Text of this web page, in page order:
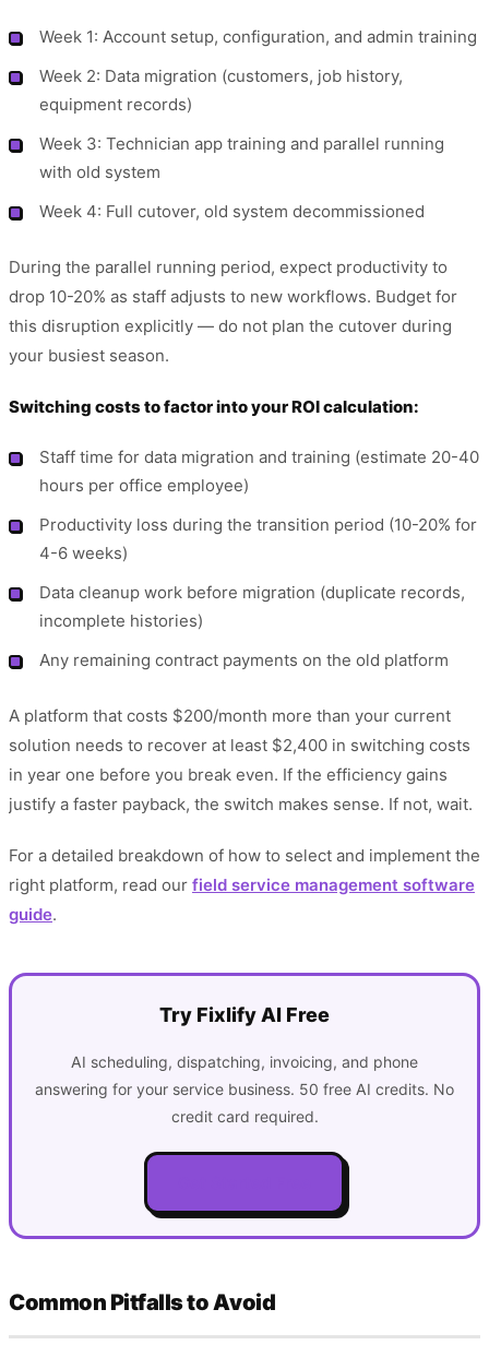
Week 1: Account setup, configuration, and admin training
Week 2: Data migration (customers, job history,
equipment records)
Week 3: Technician app training and parallel running
with old system
Week 4: Full cutover, old system decommissioned
During the parallel running period, expect productivity to
drop 10-20% as staff adjusts to new workflows. Budget for
this disruption explicitly — do not plan the cutover during
your busiest season.
Switching costs to factor into your ROI calculation:
Staff time for data migration and training (estimate 20-40
hours per office employee)
Productivity loss during the transition period (10-20% for
4-6 weeks)
Data cleanup work before migration (duplicate records,
incomplete histories)
Any remaining contract payments on the old platform
A platform that costs $200/month more than your current
solution needs to recover at least $2,400 in switching costs
in year one before you break even. If the efficiency gains
justify a faster payback, the switch makes sense. If not, wait.
For a detailed breakdown of how to select and implement the
right platform, read our field service management software
guide.
Try Fixlify AI Free
AI scheduling, dispatching, invoicing, and phone
answering for your service business. 50 free AI credits. No
credit card required.
Common Pitfalls to Avoid